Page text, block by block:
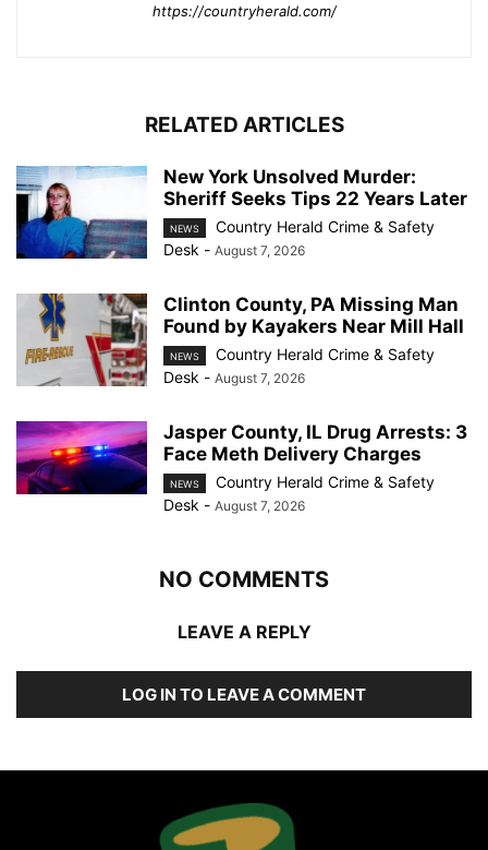
https://countryherald.com/
RELATED ARTICLES
New York Unsolved Murder:
Sheriff Seeks Tips 22 Years Later
NEWS
Country Herald Crime & Safety
Desk - August 7, 2026
Clinton County, PA Missing Man
Found by Kayakers Near Mill Hall
NEWS
Country Herald Crime & Safety
Desk - August 7, 2026
Jasper County, IL Drug Arrests: 3
Face Meth Delivery Charges
NEWS
Country Herald Crime & Safety
Desk - August 7, 2026
NO COMMENTS
LEAVE A REPLY
LOG IN TO LEAVE A COMMENT